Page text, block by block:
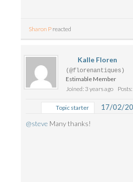
Sharon P reacted
Kalle Floren
(@florenantiques)
Estimable Member
Joined: 3 years ago
Topic starter 17/02/
@steve Many thanks!